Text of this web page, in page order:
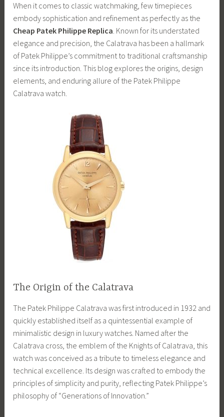
When it comes to classic watchmaking, few timepieces
embody sophistication and refinement as perfectly as the
Cheap Patek Philippe Replica. Known for its understated
elegance and precision, the Calatrava has been a hallmark
of Patek Philippe’s commitment to traditional craftsmanship
since its introduction. This blog explores the origins, design
elements, and enduring allure of the Patek Philippe
Calatrava watch.
The Origin of the Calatrava
The Patek Philippe Calatrava was first introduced in 1932 and
quickly established itself as a quintessential example of
minimalistic design in luxury watches. Named after the
Calatrava cross, the emblem of the Knights of Calatrava, this
watch was conceived as a tribute to timeless elegance and
technical excellence. Its design was crafted to embody the
principles of simplicity and purity, reflecting Patek Philippe’s
philosophy of “Generations of Innovation.”